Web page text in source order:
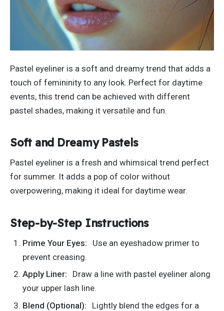
Pastel eyeliner is a soft and dreamy trend that adds a
touch of femininity to any look. Perfect for daytime
events, this trend can be achieved with different
pastel shades, making it versatile and fun.
Soft and Dreamy Pastels
Pastel eyeliner is a fresh and whimsical trend perfect
for summer. It adds a pop of color without
overpowering, making it ideal for daytime wear.
Step-by-Step Instructions
Prime Your Eyes:
Use an eyeshadow primer to
prevent creasing.
Apply Liner:
Draw a line with pastel eyeliner along
your upper lash line.
Blend (Optional):
Lightly blend the edges for a